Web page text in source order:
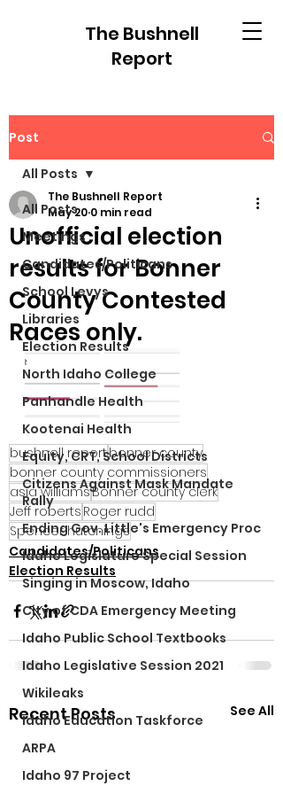
The Bushnell
Report
Post
All Posts
Meetings
Candidates/Politicans
School Levys
Libraries
Election Results
North Idaho College
Panhandle Health
Kootenai Health
Equity, CRT, School Districts
Citizens Against Mask Mandate
Rally
Ending Gov. Little's Emergency Proc
Idaho Legislature Special Session
Singing in Moscow, Idaho
City of CDA Emergency Meeting
Idaho Public School Textbooks
Idaho Legislative Session 2021
Wikileaks
Idaho Education Taskforce
ARPA
Idaho 97 Project
All Posts
Unofficial election
results for Bonner
County Contested
Races only.
The Bushnell Report
May 20 0 min read
bushnell reportbonner county
bonner county commissioners
asia williamsBonner county clerk
Jeff roberts Roger rudd
Spencer hutchings
Candidates/Politicans
Election Results
Recent Posts See All